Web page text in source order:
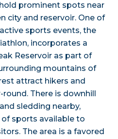
prominent spots near
city and reservoir. One of
sports events, the
incorporates a
Reservoir as part of
mountains of
attract hikers and
There is downhill
sledding nearby,
sports available to
The area is a favored